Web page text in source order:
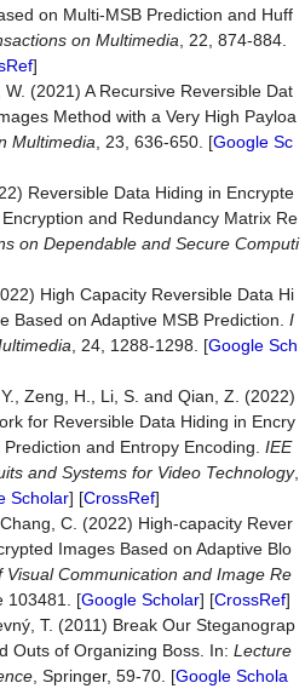
on Multi-MSB Prediction and Huff
on Multimedia , 22, 874-884.
]
(2021) A Recursive Reversible Dat
Method with a Very High Payloa
Multimedia , 23, 636-650. [Google Sc
Reversible Data Hiding in Encrypte
and Redundancy Matrix Re
on Dependable and Secure Computi
High Capacity Reversible Data Hi
Based on Adaptive MSB Prediction. I
, 24, 1288-1298. [Google Sch
Zeng, H., Li, S. and Qian, Z. (2022)
for Reversible Data Hiding in Encry
and Entropy Encoding. IEE
and Systems for Video Technology,
Scholar] [CrossRef]
C. (2022) High-capacity Rever
Images Based on Adaptive Blo
Visual Communication and Image Re
103481. [Google Scholar] [CrossRef]
T. (2011) Break Our Steganograp
Outs of Organizing Boss. In: Lecture
, Springer, 59-70. [Google Schola